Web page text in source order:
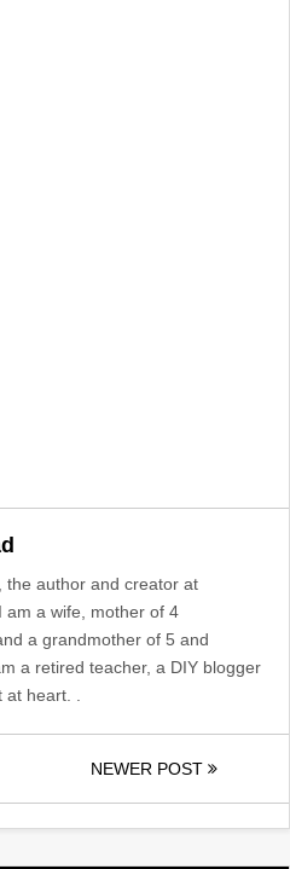
, the author and creator at
am a wife, mother of 4
a grandmother of 5 and
a retired teacher, a DIY blogger
heart. .
NEWER POST